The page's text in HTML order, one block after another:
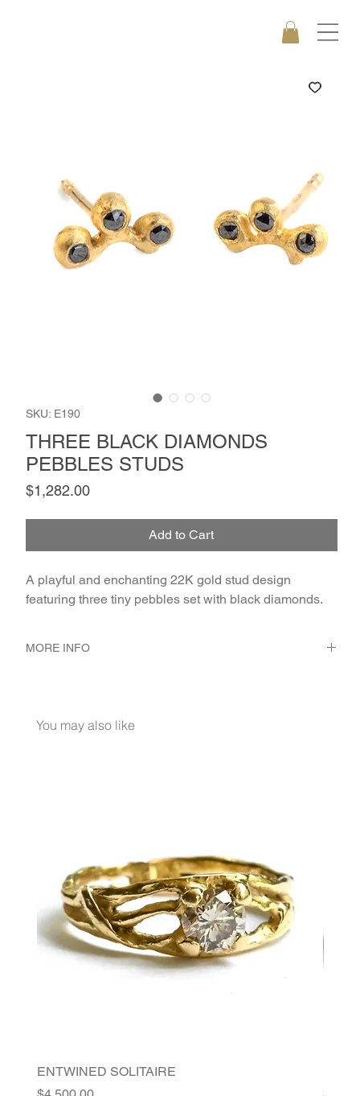
SKU: E190
THREE BLACK DIAMONDS
PEBBLES STUDS
$1,282.00Price
Add to Cart
A playful and enchanting 22K gold stud design
featuring three tiny pebbles set with black diamonds.
MORE INFO
GEMSTONES Black Diamond 2 - Pcs. 0.06 Ct.
You may also like
ENTWINED SOLITAIRE